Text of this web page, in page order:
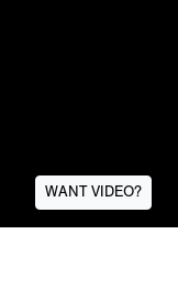
WANT VIDEO?